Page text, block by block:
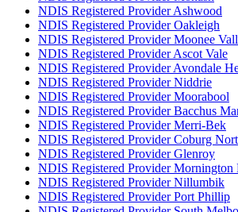
NDIS Registered Provider Ashwood
NDIS Registered Provider Oakleigh
NDIS Registered Provider Moonee
NDIS Registered Provider Ascot Vale
NDIS Registered Provider Avondale
NDIS Registered Provider Niddrie
NDIS Registered Provider Moorabool
NDIS Registered Provider Bacchus
NDIS Registered Provider Merri-Bek
NDIS Registered Provider Coburg
NDIS Registered Provider Glenroy
NDIS Registered Provider Mornington
NDIS Registered Provider Nillumbik
NDIS Registered Provider Port Phillip